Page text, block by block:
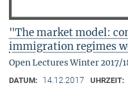
"The market model:
immigration regimes
Open Lectures Winter 2017/
DATUM: 14.12.2017 UHRZEIT: